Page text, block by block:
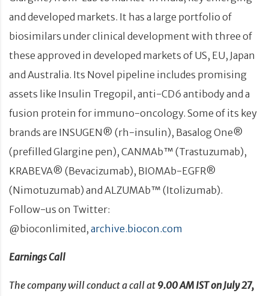
and developed markets. It has a large portfolio of
biosimilars under clinical development with three of
these approved in developed markets of US, EU, Japan
and Australia. Its Novel pipeline includes promising
assets like Insulin Tregopil, anti-CD6 antibody and a
fusion protein for immuno-oncology. Some of its key
brands are INSUGEN® (rh-insulin), Basalog One®
(prefilled Glargine pen), CANMAb™ (Trastuzumab),
KRABEVA® (Bevacizumab), BIOMAb-EGFR®
(Nimotuzumab) and ALZUMAb™ (Itolizumab).
Follow-us on Twitter:
@bioconlimited, archive.biocon.com
Earnings Call
The company will conduct a call at 9.00 AM IST on July 27,